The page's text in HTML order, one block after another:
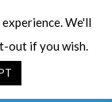
We'll
out if you wish.